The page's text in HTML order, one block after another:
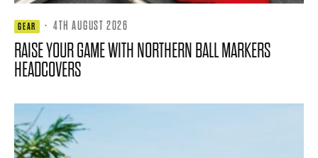
GEAR · 4TH AUGUST 2026
RAISE YOUR GAME WITH NORTHERN BALL MARKERS
HEADCOVERS